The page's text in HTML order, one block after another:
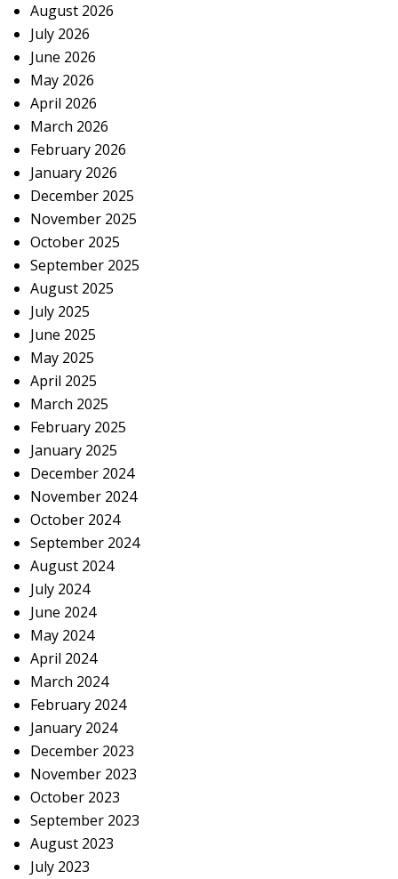
August 2026
July 2026
June 2026
May 2026
April 2026
March 2026
February 2026
January 2026
December 2025
November 2025
October 2025
September 2025
August 2025
July 2025
June 2025
May 2025
April 2025
March 2025
February 2025
January 2025
December 2024
November 2024
October 2024
September 2024
August 2024
July 2024
June 2024
May 2024
April 2024
March 2024
February 2024
January 2024
December 2023
November 2023
October 2023
September 2023
August 2023
July 2023